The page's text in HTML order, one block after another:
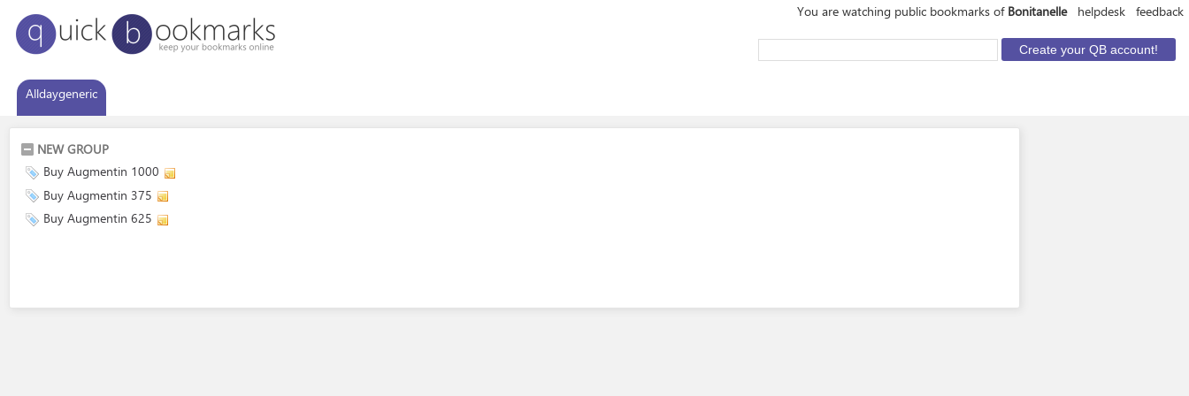
You are watching public bookmarks of Bonitanelle helpdesk feedback
Alldaygeneric
NEW GROUP
Buy Augmentin 1000
Buy Augmentin 375
Buy Augmentin 625